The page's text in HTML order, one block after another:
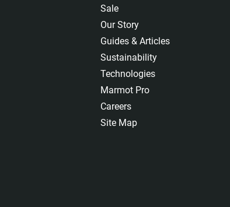
Sale
Our Story
Guides & Articles
Sustainability
Technologies
Marmot Pro
Careers
Site Map